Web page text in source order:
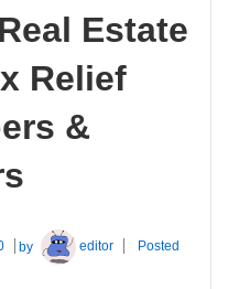
Estate
Relief
&
by editor Posted